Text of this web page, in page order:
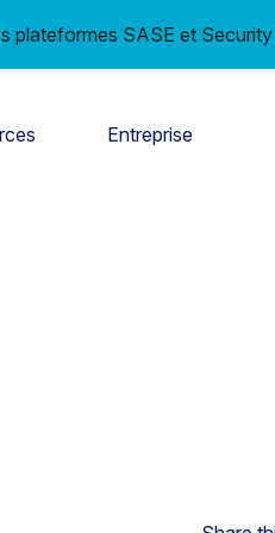
plateformes SASE et
Entreprise